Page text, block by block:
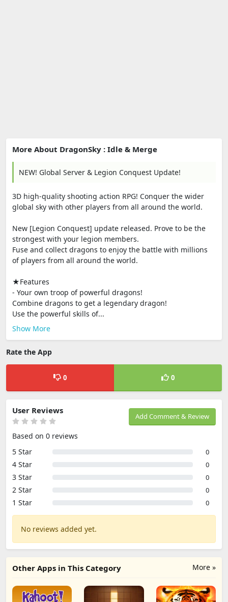
More About DragonSky : Idle & Merge
NEW! Global Server & Legion Conquest Update!
3D high-quality shooting action RPG! Conquer the wider
global sky with other players from all around the world.
New [Legion Conquest] update released. Prove to be the
strongest with your legion members.
Fuse and collect dragons to enjoy the battle with millions
of players from all around the world.
★Features
- Your own troop of powerful dragons!
Combine dragons to get a legendary dragon!
Use the powerful skills of...
Show More
Rate the App
0 0
Add Comment & Review
User Reviews
Based on 0 reviews
5 Star
0
4 Star 0
3 Star 0
2 Star 0
1 Star 0
No reviews added yet.
More »
Other Apps in This Category